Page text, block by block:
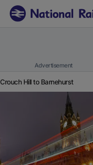
Advertisement
Crouch Hill to Barnehurst